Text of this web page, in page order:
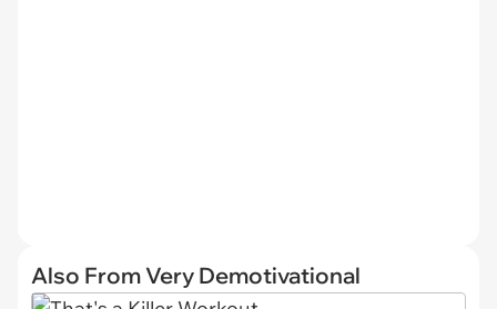
Also From Very Demotivational